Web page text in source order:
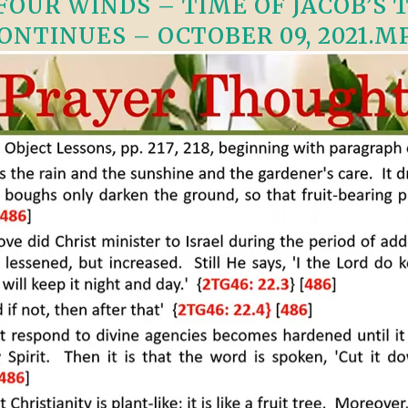
THE SHEPHERD’S ROD IN
FORMAT
SPIRIT OF PROPHECY
LITERATURE
VIDEO
SCHOOL
WINDS – TIME OF JACOB’S
– OCTOBER 09,